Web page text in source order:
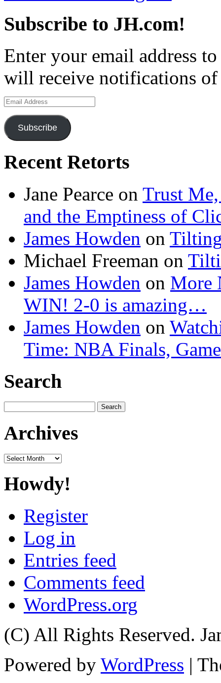
Subscribe to JH.com!
Enter your email address
will receive notifications of
Email
Address
Subscribe
Recent Retorts
Jane Pearce on Trust Me,
and the Emptiness of
James Howden on
Michael Freeman on
James Howden on More
WIN! 2-0 is amazing…
James Howden on
Time: NBA Finals,
Search
for:
Archives
Archives
Howdy!
Register
Log in
Entries feed
Comments feed
WordPress.org
(C) All Rights Reserved.
Powered by WordPress |